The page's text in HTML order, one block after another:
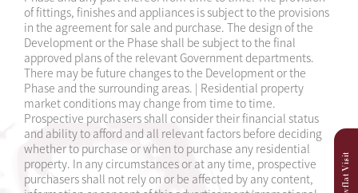
of fittings, finishes and appliances is subject to the provisions
in the agreement for sale and purchase. The design of the
Development or the Phase shall be subject to the final
approved plans of the relevant Government departments.
There may be future changes to the Development or the
Phase and the surrounding areas. | Residential property
market conditions may change from time to time.
Prospective purchasers shall consider their financial status
and ability to afford and all relevant factors before deciding
whether to purchase or when to purchase any residential
property. In any circumstances or at any time, prospective
purchasers shall not rely on or be affected by any content,